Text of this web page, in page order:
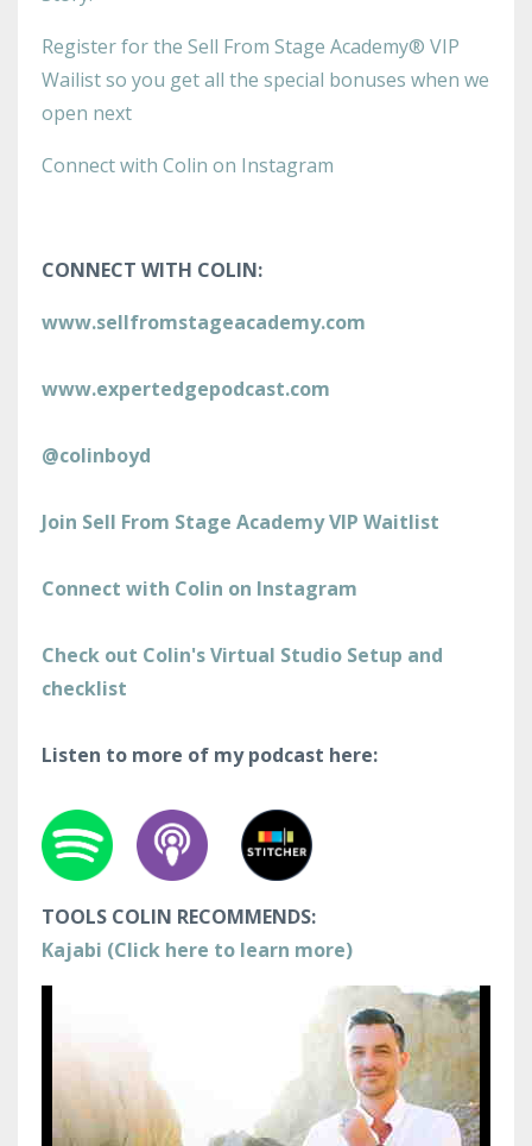
Register for the Sell From Stage Academy® VIP
Wailist so you get all the special bonuses when we
open next
Connect with Colin on Instagram
CONNECT WITH COLIN:
www.sellfromstageacademy.com
www.expertedgepodcast.com
@colinboyd
Join Sell From Stage Academy VIP Waitlist
Connect with Colin on Instagram
Check out Colin's Virtual Studio Setup and
checklist
Listen to more of my podcast here:
TOOLS COLIN RECOMMENDS:
Kajabi (Click here to learn more)